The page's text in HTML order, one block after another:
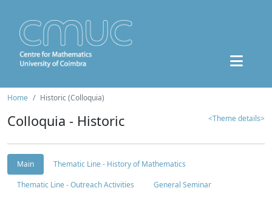
Home Historic (Colloquia)
Colloquia - Historic <Theme details>
Main
Thematic Line - History of Mathematics
Thematic Line - Outreach Activities
General Seminar